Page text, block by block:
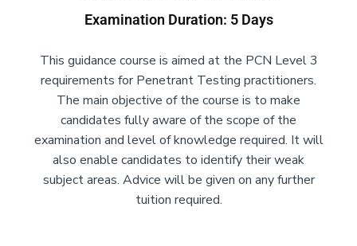
Examination Duration: 5 Days
This guidance course is aimed at the PCN Level 3
requirements for Penetrant Testing practitioners.
The main objective of the course is to make
candidates fully aware of the scope of the
examination and level of knowledge required. It will
also enable candidates to identify their weak
subject areas. Advice will be given on any further
tuition required.